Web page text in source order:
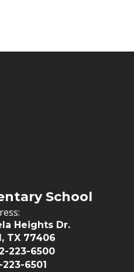
School
Heights Dr.
TX 77406
223-6500
6501